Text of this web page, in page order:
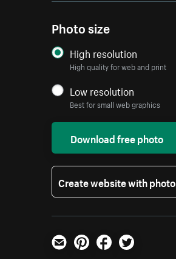
Photo size
High resolution
High quality for web and print
Low resolution
Best for small web graphics
Download free photo
Create website with photo
Email PinterestFacebookTwitter